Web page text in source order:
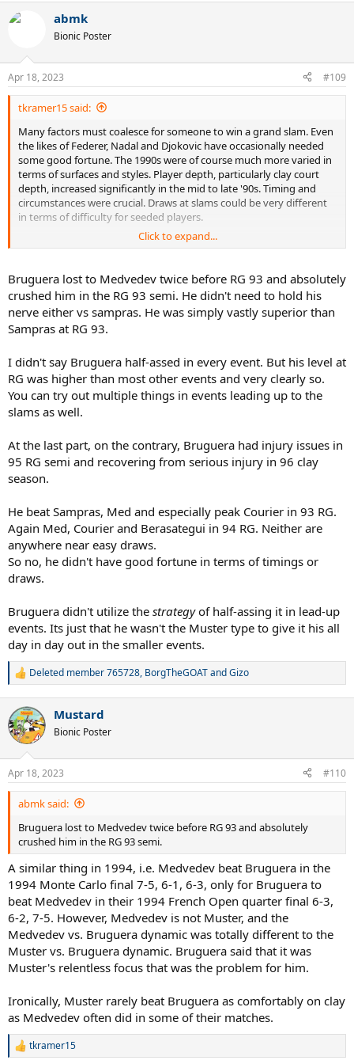
c
s
:
abmk
Bionic Poster
Apr 18, 2023 #109
tkramer15 said:
Many factors must coalesce for someone to win a grand slam. Even
the likes of Federer, Nadal and Djokovic have occasionally needed
some good fortune. The 1990s were of course much more varied in
terms of surfaces and styles. Player depth, particularly clay court
depth, increased significantly in the mid to late '90s. Timing and
circumstances were crucial. Draws at slams could be very different
in terms of difficulty for seeded players.
With that said, I totally refute the notion that Bruguera made "half-
lack of winning elsewhere while propping up his approach as
superior to others who perhaps compiled more well-rounded
resumes without as many deep runs at RG.
Prior to his 1993 RG title, Bruguera had compiled a 5-4 record in
round of 64 to Jonas Svensson in 1990 (Bruguera lost 6-0 in the fifth
after leading two sets to love), the second round in 1991 to Omar
Camporese (Bruguera retired with back injury while leading two
sets to one; He said he felt something while training in between in
first and second round matches), and in the first round in 1992 to
schedule leading up to Roland Garros in those years that he would
for the remainder of his career.
In the lead-up to his 1993 RG title, Bruguera played in six
the World Team Cup in Dusseldorf. Prior to Estoril, Bruguera lost
two five setter Davis Cup matches on clay in Spain to Dutch
opponents. I highly doubt that Bruguera made a "half-assed, non-
peak effort" in front of his home country fans. Similarly, I also doubt
that he made "half-assed, non-peak effort" in the Barcelona and
Madrid finals, where he lost to Medvedev and Edberg, respectively.
Monte Carlo, earning a rare win over Muster in the semis. Muster
was the only player to win a set from Bruguera that week.
For someone apparently only interested in RG, it's curious that
Bruguera chose to play in Rome and Dusseldorf in the two weeks
preceding the 1993 event. Bruguera ran out of steam against
Courier in Rome, but then won three straight matches in
Dusseldorf, including a 6-1, 6-3 decision over Sampras. The Spaniard
carried that momentum into Paris, where he further benefited from
a very weak early round draw. In short, Bruguera was red hot
coming in, got to conserve energy during the first week, and was
able to maintain his nerve against Sampras, Medvedev and Courier
down the stretch.
Rome that year. He lost to good opponents in Estoril (retired
against a young Albert Costa), Barcelona (Krajicek), the Monte Carlo
final (Medvedev) and the Madrid final (Muster). Bruguera won three
of four matches in Dusseldorf on the eve of RG and again breezed
through a very generous first week draw at RG before beating
Rafter, Medvedev, Courier and Berasategui for the title. Courier,
while still a formidable opponent, was not in tremendous form
during the spring of '94. His path to the quarters that year featured
three extremely unheralded opponents and another, Bjorkman,
who was ranked 105th at the time. Contrast Courier's draw with
Muster's and you again see how different things could be.
We could do similar exercises for Bruguera's 1995, 1996 and 1997
campaigns, but it would be redundant. The bottom line is that
window at RG thanks in part to some good fortune in terms of
timing and draw circumstances, not because he utilized a unique
Click to expand...
Bruguera lost to Medvedev twice before RG 93 and absolutely
crushed him in the RG 93 semi. He didn't need to hold his
nerve either vs sampras. He was simply vastly superior than
Sampras at RG 93.
I didn't say Bruguera half-assed in every event. But his level at
RG was higher than most other events and very clearly so.
You can try out multiple things in events leading up to the
slams as well.
At the last part, on the contrary, Bruguera had injury issues in
95 RG semi and recovering from serious injury in 96 clay
season.
He beat Sampras, Med and especially peak Courier in 93 RG.
Again Med, Courier and Berasategui in 94 RG. Neither are
anywhere near easy draws.
So no, he didn't have good fortune in terms of timings or
draws.
Bruguera didn't utilize the strategyof half-assing it in lead-up
events. Its just that he wasn't the Muster type to give it his all
day in day out in the smaller events.
R
c
t
i
s
:
Deleted member 765728, BorgTheGOATandGizo
Mustard
Bionic Poster
Apr 18, 2023 #110
abmk said:
Bruguera lost to Medvedev twice before RG 93 and absolutely
crushed him in the RG 93 semi.
A similar thing in 1994, i.e. Medvedev beat Bruguera in the
1994 Monte Carlo final 7-5, 6-1, 6-3, only for Bruguera to
beat Medvedev in their 1994 French Open quarter final 6-3,
6-2, 7-5. However, Medvedev is not Muster, and the
Medvedev vs. Bruguera dynamic was totally different to the
Muster vs. Bruguera dynamic. Bruguera said that it was
Muster's relentless focus that was the problem for him.
Ironically, Muster rarely beat Bruguera as comfortably on clay
as Medvedev often did in some of their matches.
R
tkramer15